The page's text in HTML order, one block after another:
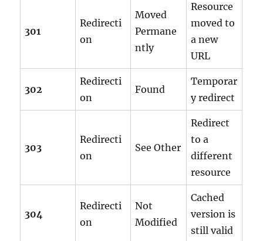
301
Redirecti
on
Moved
Permane
ntly
Resource
moved to
a new
URL
302
Redirecti
on
Found
Temporar
y redirect
303
Redirecti
on
See Other
Redirect
to a
different
resource
304
Redirecti
on
Not
Modified
Cached
version is
still valid